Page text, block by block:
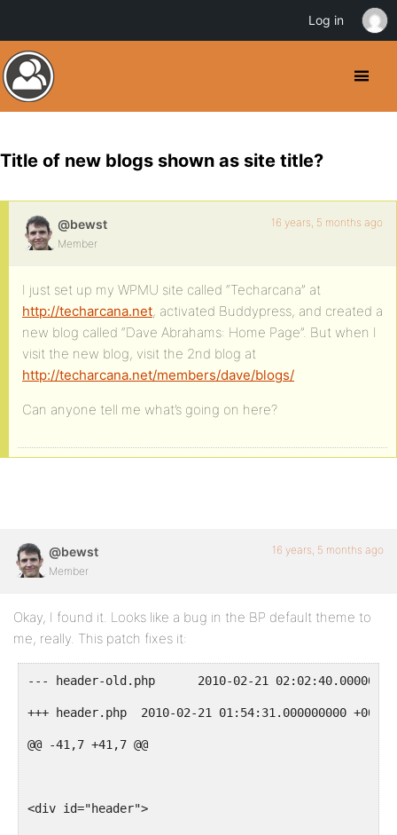
Title of new blogs shown as site title?
@bewst
Member
16 years, 5 months ago
I just set up my WPMU site called “Techarcana” at
http://techarcana.net, activated Buddypress, and created a
new blog called “Dave Abrahams: Home Page”. But when I
visit the new blog, visit the 2nd blog at
http://techarcana.net/members/dave/blogs/
Can anyone tell me what’s going on here?
@bewst
Member
16 years, 5 months ago
Okay, I found it. Looks like a bug in the BP default theme to
me, really. This patch fixes it:
--- header-old.php	2010-02-21
+++ header.php	2010-02-21 01:54:31.000000000 +0000
@@ -41,7 +41,7 @@
<div id="header">
Log in